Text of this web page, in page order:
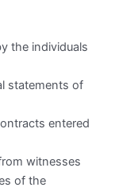
the individuals
statements of
entered
witnesses
of the